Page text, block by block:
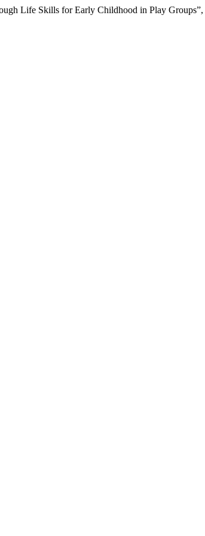
Life Skills for Early Childhood in Play Groups”,